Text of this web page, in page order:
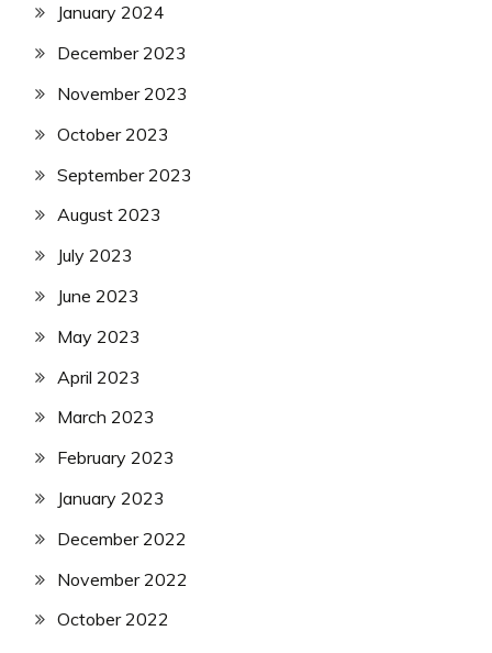
January 2024
December 2023
November 2023
October 2023
September 2023
August 2023
July 2023
June 2023
May 2023
April 2023
March 2023
February 2023
January 2023
December 2022
November 2022
October 2022